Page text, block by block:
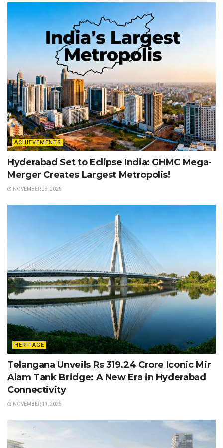
ACHIEVEMENTS
Hyderabad Set to Eclipse India: GHMC Mega-
Merger Creates Largest Metropolis!
NOVEMBER 28, 2025
HERITAGE
Telangana Unveils Rs 319.24 Crore Iconic Mir
Alam Tank Bridge: A New Era in Hyderabad
Connectivity
NOVEMBER 11, 2025